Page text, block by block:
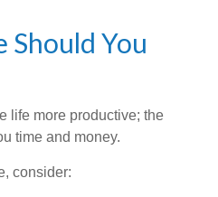
You
life more productive; the
time and money.
consider: